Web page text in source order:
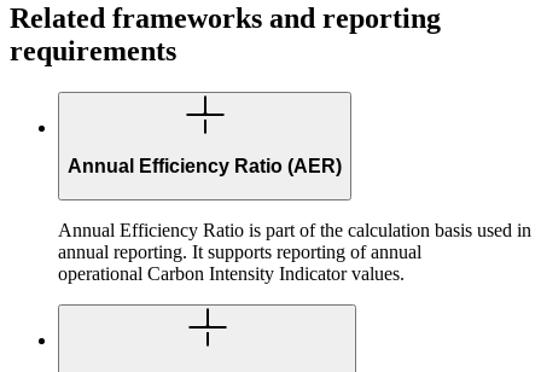
Related frameworks and reporting
requirements
Annual Efficiency Ratio (AER)
Annual Efficiency Ratio is part of the calculation basis used in
annual reporting. It supports reporting of annual
operational Carbon Intensity Indicator values.